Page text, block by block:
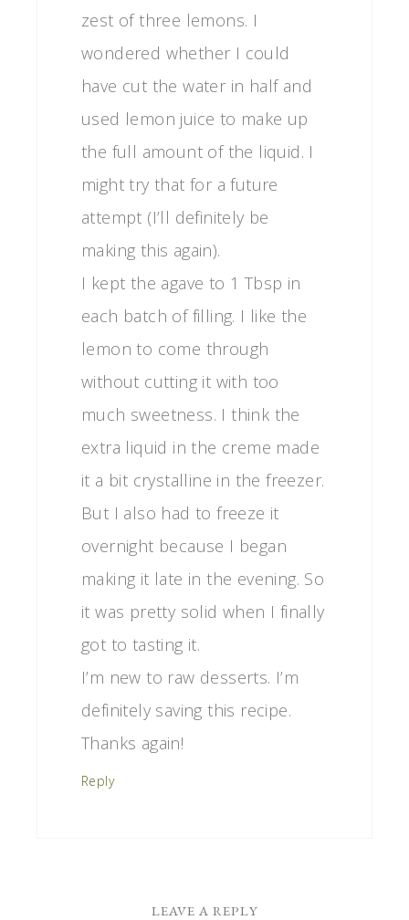
zest of three lemons. I
wondered whether I could
have cut the water in half and
used lemon juice to make up
the full amount of the liquid. I
might try that for a future
attempt (I’ll definitely be
making this again).
I kept the agave to 1 Tbsp in
each batch of filling. I like the
lemon to come through
without cutting it with too
much sweetness. I think the
extra liquid in the creme made
it a bit crystalline in the freezer.
But I also had to freeze it
overnight because I began
making it late in the evening. So
it was pretty solid when I finally
got to tasting it.
I’m new to raw desserts. I’m
definitely saving this recipe.
Thanks again!
Reply
LEAVE A REPLY